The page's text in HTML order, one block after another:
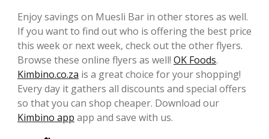
Enjoy savings on Muesli Bar in other stores as well.
If you want to find out who is offering the best price
this week or next week, check out the other flyers.
Browse these online flyers as well! OK Foods.
Kimbino.co.za is a great choice for your shopping!
Every day it gathers all discounts and special offers
so that you can shop cheaper. Download our
Kimbino app app and save with us.